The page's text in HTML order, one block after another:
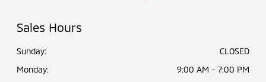
Sales Hours
Sunday:
CLOSED
Monday:
9:00 AM - 7:00 PM